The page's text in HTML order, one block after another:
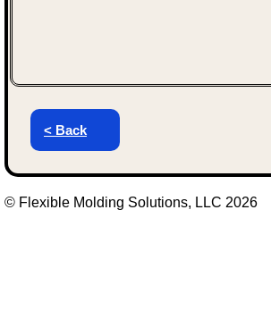
< Back
© Flexible Molding Solutions, LLC 2026